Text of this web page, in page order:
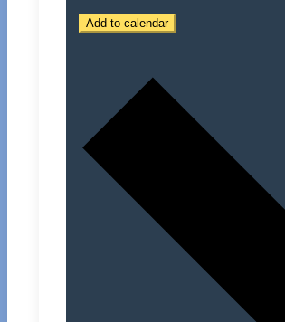
Add to calendar